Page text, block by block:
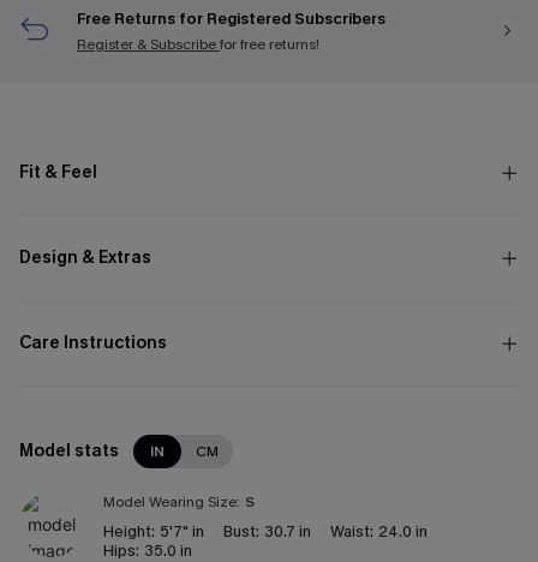
Free Returns for Registered Subscribers
Register & Subscribefor free returns!
Fit & Feel
Design & Extras
Care Instructions
Model stats IN CM
Model Wearing Size: S
Height: 5'7" in Bust: 30.7 in Waist: 24.0 in
Hips: 35.0 in